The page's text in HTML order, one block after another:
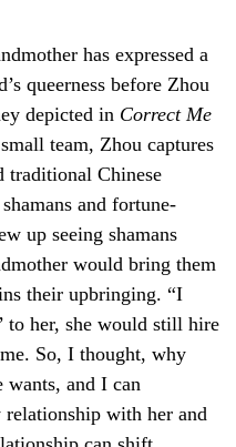
has expressed a
queerness before Zhou
depicted in Correct Me
team, Zhou captures
Chinese
and fortune-
up seeing shamans
would bring them
their upbringing. “I
to her, she would still hire
So, I thought, why
wants, and I can
relationship with her and